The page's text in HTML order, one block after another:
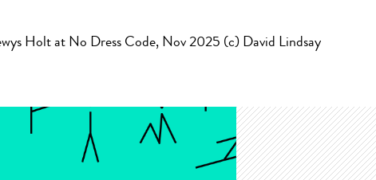
Holt at No Dress Code, Nov 2025 (c) David Lindsay